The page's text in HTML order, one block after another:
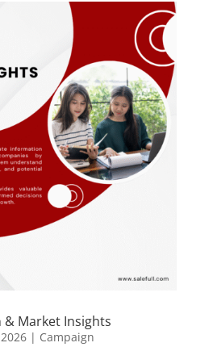
& Market Insights
| Campaign